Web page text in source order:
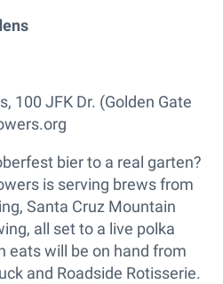
100 JFK Dr. (Golden Gate
bier to a real garten?
is serving brews from
Santa Cruz Mountain
all set to a live polka
eats will be on hand from
and Roadside Rotisserie.